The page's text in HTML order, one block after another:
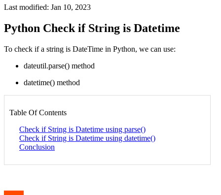
Last modified: Jan 10, 2023
Python Check if String is Datetime
To check if a string is DateTime in Python, we can use:
dateutil.parse() method
datetime() method
Table Of Contents
Check if String is Datetime using parse()
Check if String is Datetime using datetime()
Conclusion